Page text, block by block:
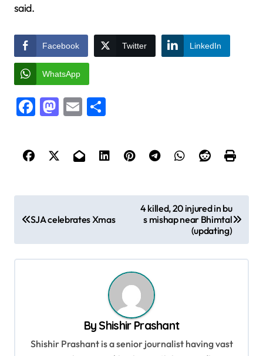
said.
Facebook Twitter LinkedIn
WhatsApp
Facebook
Mastodon
Email
o
s
t
SJA celebrates Xmas
4 killed, 20 injured in bu
s mishap near Bhimtal
(updating)
By Shishir Prashant
Shishir Prashant is a senior journalist having vast